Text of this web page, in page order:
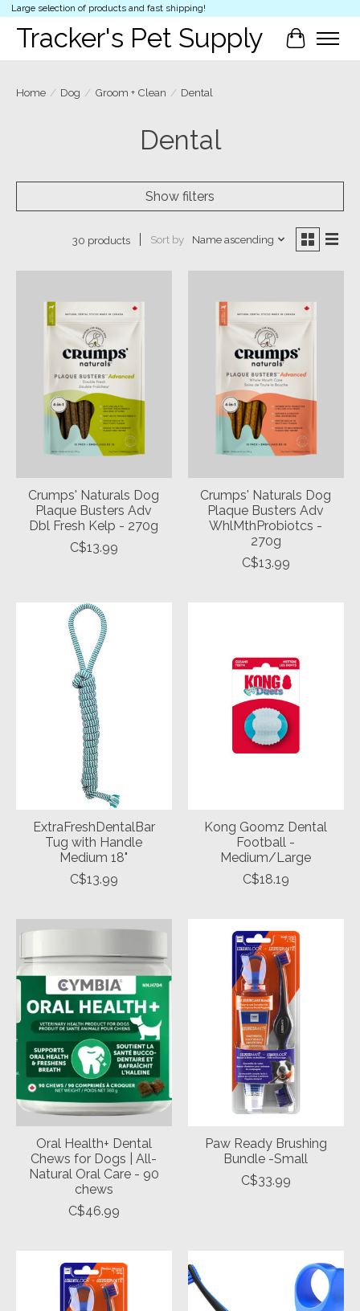
Large selection of products and fast shipping!
Tracker's Pet Supply Cart
Home / Dog / Groom + Clean / Dental
Dental
Show filters
30 products Sort by Name ascending
Crumps' Naturals Dog
Plaque Busters Adv
Dbl Fresh Kelp - 270g
C$13.99
Crumps' Naturals Dog
Plaque Busters Adv
WhlMthProbiotcs -
270g
C$13.99
ExtraFreshDentalBar
Tug with Handle
Medium 18"
C$13.99
Kong Goomz Dental
Football -
Medium/Large
C$18.19
Oral Health+ Dental
Chews for Dogs | All-
Natural Oral Care - 90
chews
C$46.99
Paw Ready Brushing
Bundle -Small
C$33.99